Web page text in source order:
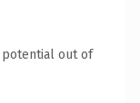
potential out of